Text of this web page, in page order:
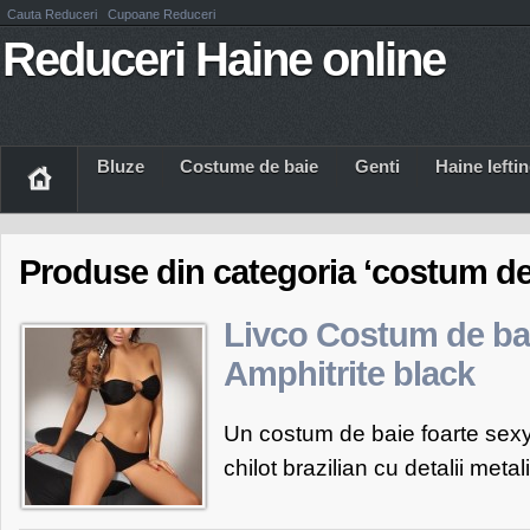
Cauta Reduceri Cupoane Reduceri
Reduceri Haine online
Bluze Costume de baie Genti Haine
Produse din categoria ‘costum
Livco Costum de
Amphitrite black
Un costum de baie foarte
chilot brazilian cu detalii